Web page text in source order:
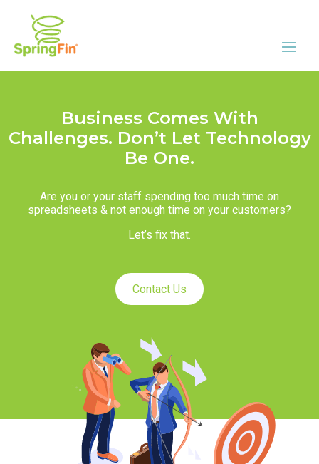
Business Comes With
Challenges. Don’t Let Technology
Be One.
Are you or your staff spending too much time on
spreadsheets & not enough time on your customers?
Let’s fix that.
Contact Us